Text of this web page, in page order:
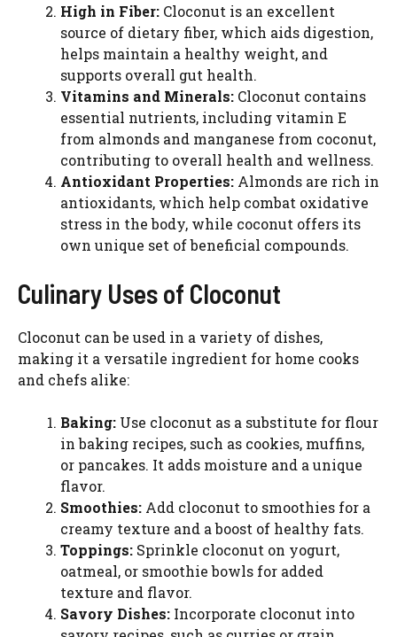
High in Fiber: Cloconut is an excellent
source of dietary fiber, which aids digestion,
helps maintain a healthy weight, and
supports overall gut health.
Vitamins and Minerals: Cloconut contains
essential nutrients, including vitamin E
from almonds and manganese from coconut,
contributing to overall health and wellness.
Antioxidant Properties: Almonds are rich in
antioxidants, which help combat oxidative
stress in the body, while coconut offers its
own unique set of beneficial compounds.
Culinary Uses of Cloconut
Cloconut can be used in a variety of dishes,
making it a versatile ingredient for home cooks
and chefs alike:
Baking: Use cloconut as a substitute for flour
in baking recipes, such as cookies, muffins,
or pancakes. It adds moisture and a unique
flavor.
Smoothies: Add cloconut to smoothies for a
creamy texture and a boost of healthy fats.
Toppings: Sprinkle cloconut on yogurt,
oatmeal, or smoothie bowls for added
texture and flavor.
Savory Dishes: Incorporate cloconut into